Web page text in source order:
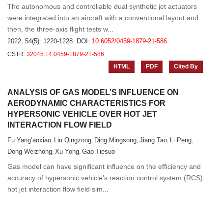
The autonomous and controllable dual synthetic jet actuators
were integrated into an aircraft with a conventional layout and
then, the three-axis flight tests w...
2022, 54(5): 1220-1228. DOI: 10.6052/0459-1879-21-586
CSTR: 32045.14.0459-1879-21-586
HTML
PDF Cited By
ANALYSIS OF GAS MODEL’S INFLUENCE ON
AERODYNAMIC CHARACTERISTICS FOR
HYPERSONIC VEHICLE OVER HOT JET
INTERACTION FLOW FIELD
Fu Yang’aoxiao, Liu Qingzong, Ding Mingsong, Jiang Tao, Li Peng,
Dong Weizhong, Xu Yong, Gao Tiesuo
Gas model can have significant influence on the efficiency and
accuracy of hypersonic vehicle’s reaction control system (RCS)
hot jet interaction flow field sim...